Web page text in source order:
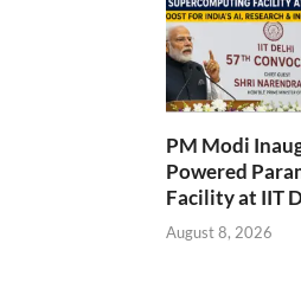
PM Modi
Powered
Facility at IIT
August 8, 2026